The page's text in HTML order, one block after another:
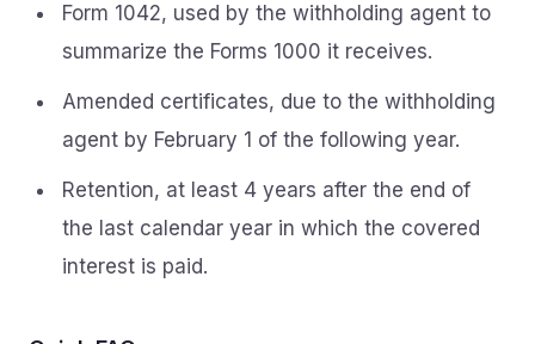
Form 1042, used by the withholding agent to
summarize the Forms 1000 it receives.
Amended certificates, due to the withholding
agent by February 1 of the following year.
Retention, at least 4 years after the end of
the last calendar year in which the covered
interest is paid.